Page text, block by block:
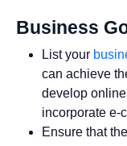
Business
List your
can achieve
develop
incorporate e-
Ensure that